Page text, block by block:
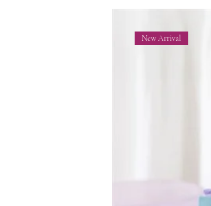
New Arrival